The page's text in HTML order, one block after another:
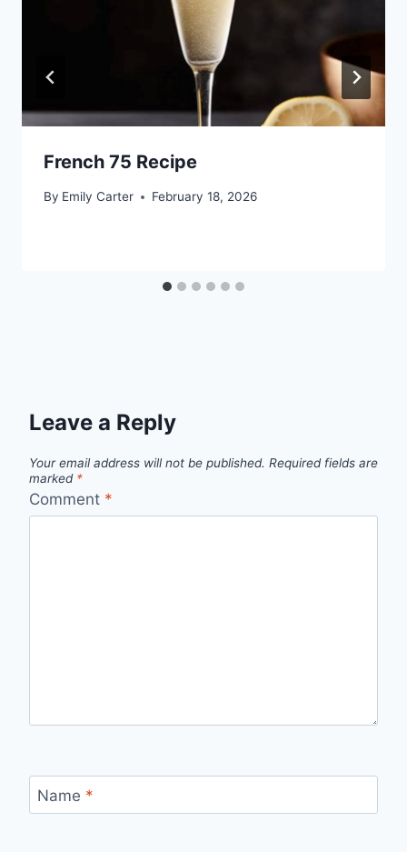
French 75 Recipe
By Emily Carter February 18, 2026
Leave a Reply
Your email address will not be published. Required fields are
marked *
Comment *
Name *